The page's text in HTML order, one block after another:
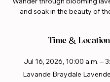
and soak in the beauty of
Time & Location
Jul 16, 2026, 10:00 a.m. –
Lavande Braydale